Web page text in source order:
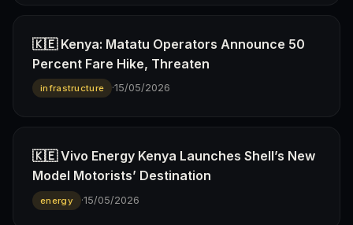
🇰🇪 Kenya: Matatu Operators Announce 50
Percent Fare Hike, Threaten
infrastructure ·15/05/2026
🇰🇪 Vivo Energy Kenya Launches Shell’s New
Model Motorists’ Destination
energy ·15/05/2026